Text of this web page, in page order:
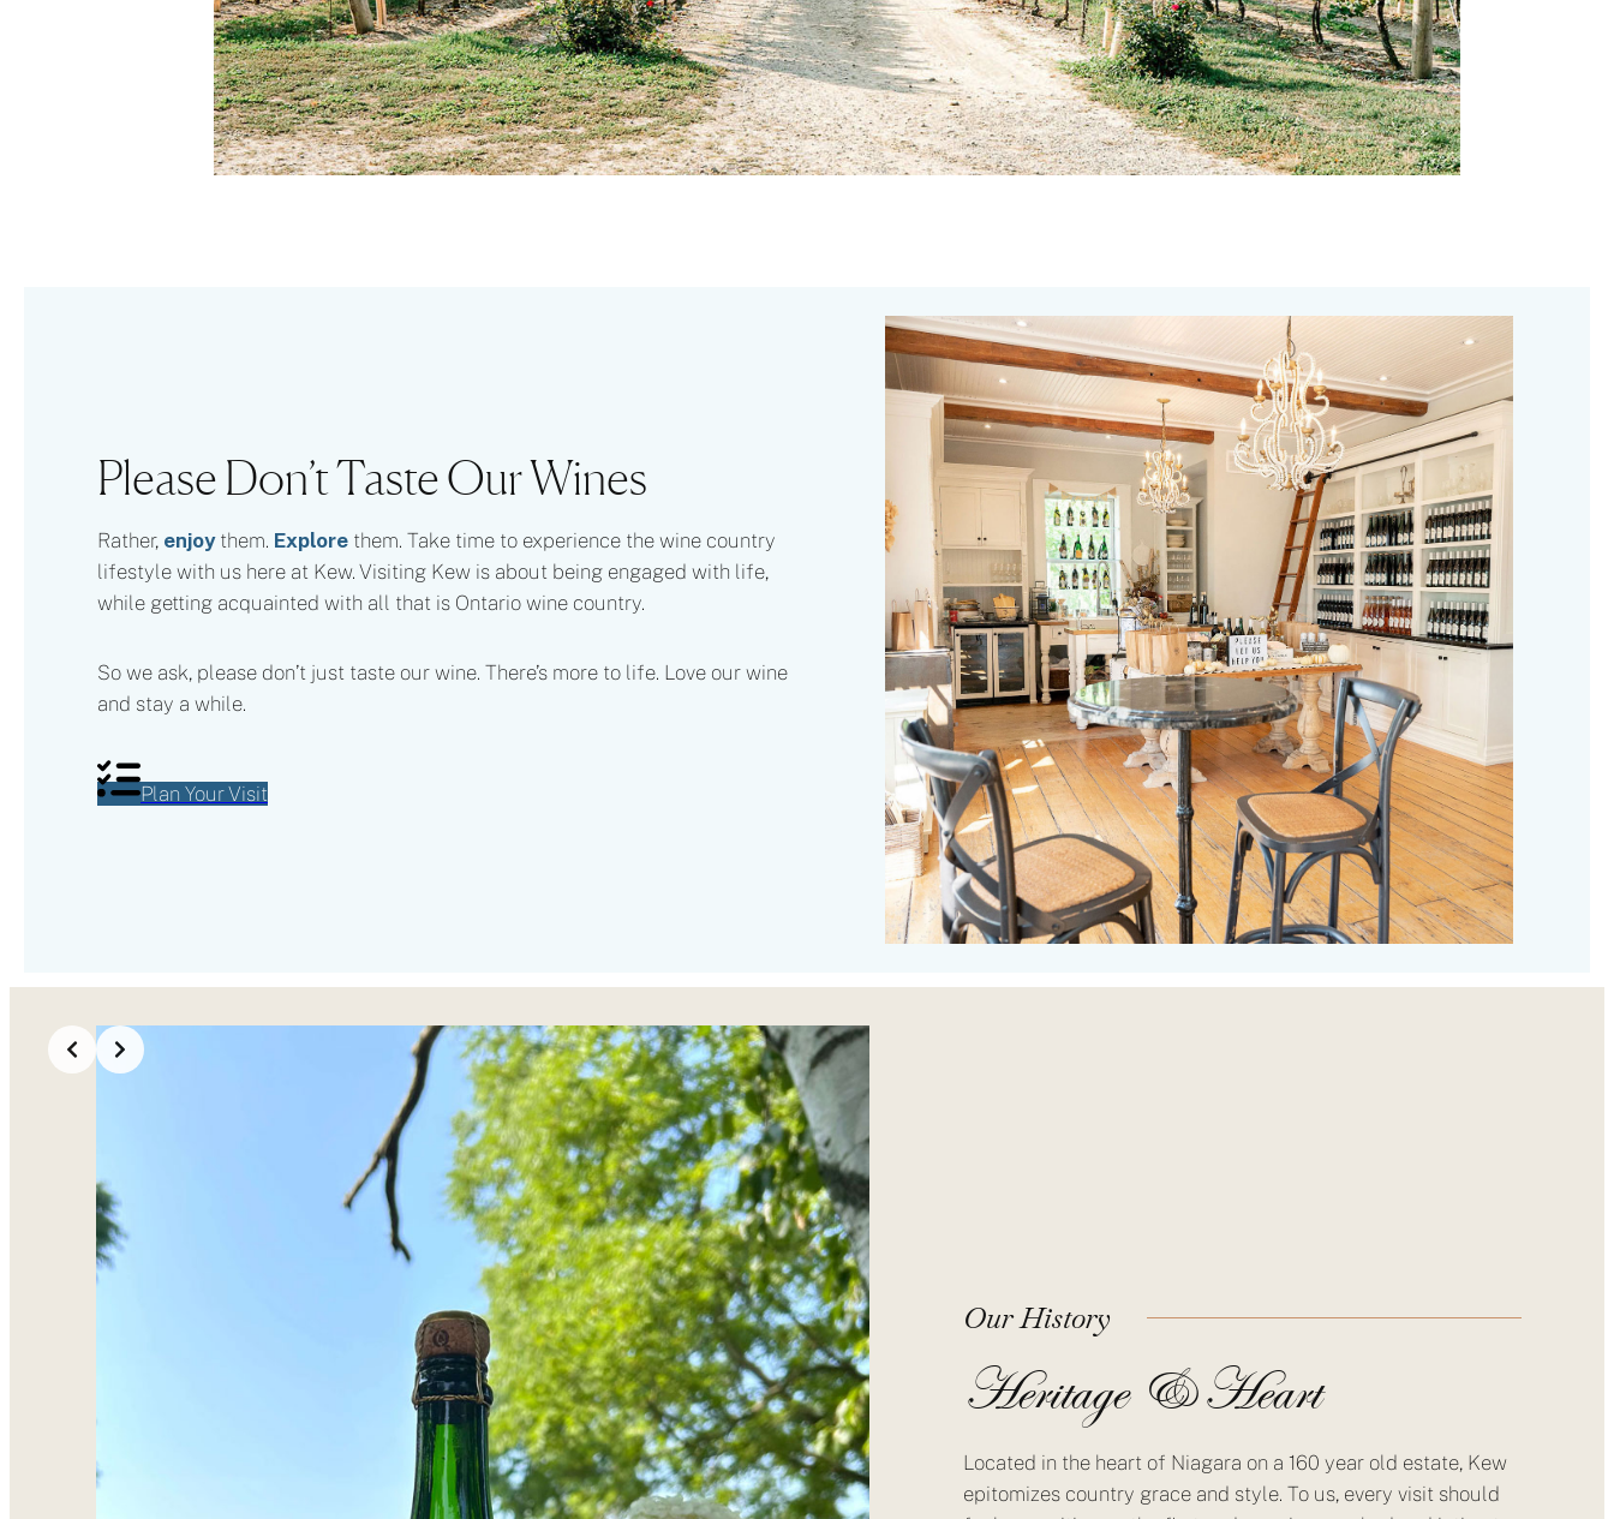
Please Don’t Taste Our Wines
Rather, enjoythem. Explore them. Take time to experience the wine country
lifestyle with us here at Kew. Visiting Kew is about being engaged with life,
while getting acquainted with all that is Ontario wine country.
So we ask, please don’t just taste our wine. There’s more to life. Love our wine
and stay a while.
Plan Your Visit
Our History
Heritage & Heart
Located in the heart of Niagara on a 160 year old estate, Kew
epitomizes country grace and style. To us, every visit should